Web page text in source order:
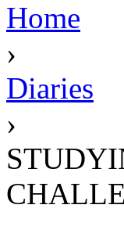
Home
›
Diaries
›